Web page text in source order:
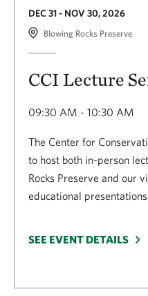
DEC 31 - NOV 30, 2026
Blowing Rocks Preserve
CCI Lecture
09:30 AM - 10:30 AM
The Center for
to host both in-person
Rocks Preserve and our
educational
SEE EVENT DETAILS